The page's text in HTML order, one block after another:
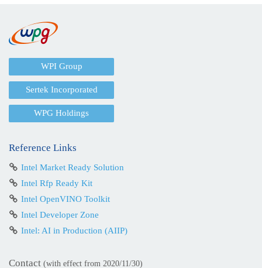
WPI Group
Sertek Incorporated
WPG Holdings
Reference Links
Intel Market Ready Solution
Intel Rfp Ready Kit
Intel OpenVINO Toolkit
Intel Developer Zone
Intel: AI in Production (AIIP)
Contact (with effect from 2020/11/30)